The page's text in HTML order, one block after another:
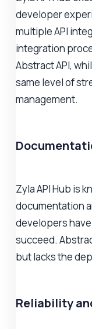
developer
multiple API
integration
Abstract API,
same level of
management.
Zyla API Hub is
documentation
developers
succeed.
but lacks the
Reliability